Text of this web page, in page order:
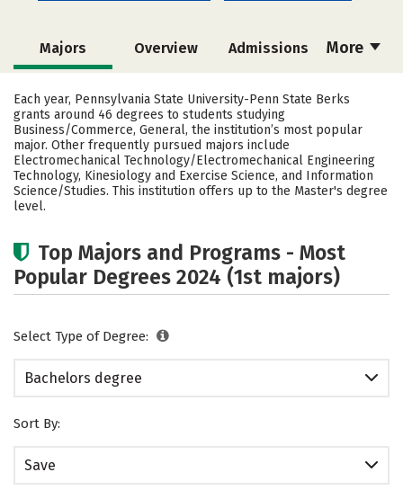
More
Majors Overview Admissions
Academics Campus Life
Social Media Safety Rankings
Careers
Each year, Pennsylvania State University-Penn State Berks
grants around 46 degrees to students studying
Business/Commerce, General, the institution’s most popular
major. Other frequently pursued majors include
Electromechanical Technology/Electromechanical Engineering
Technology, Kinesiology and Exercise Science, and Information
Science/Studies. This institution offers up to the Master's degree
level.
Top Majors and Programs - Most
Popular Degrees 2024 (1st majors)
Select Type of Degree:
Bachelors degree
Sort By:
Save